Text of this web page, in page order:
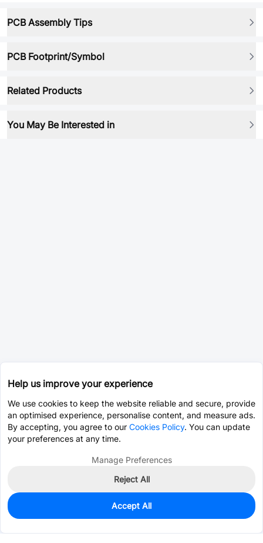
PCB Assembly Tips
PCB Footprint/Symbol
Related Products
You May Be Interested in
945
$0.0547
Help us improve your experience
We use cookies to keep the website reliable and secure, provide
an optimised experience, personalise content, and measure ads.
By accepting, you agree to our Cookies Policy. You can update
your preferences at any time.
Manage Preferences
Reject All
Accept All